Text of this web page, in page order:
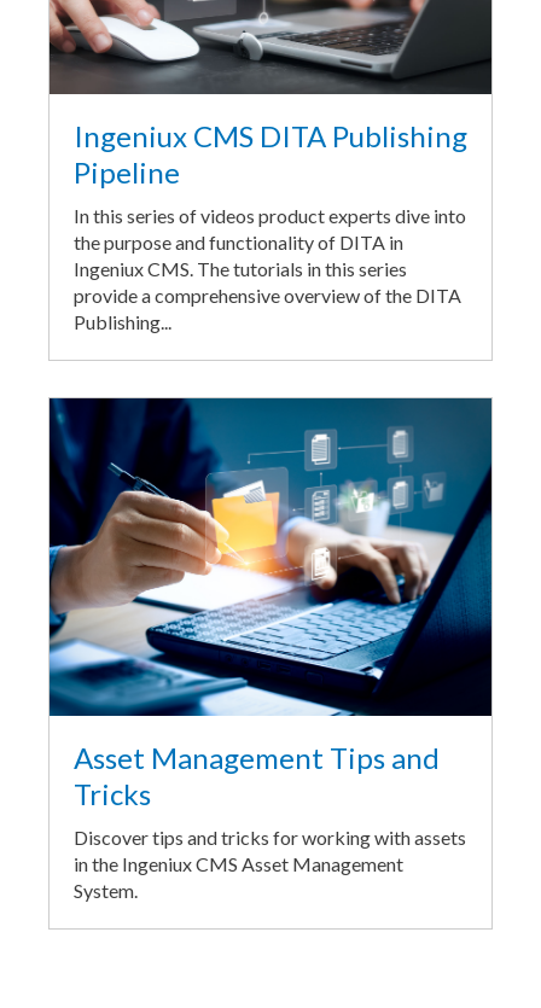
Ingeniux CMS DITA Publishing
Pipeline
In this series of videos product experts dive into
the purpose and functionality of DITA in
Ingeniux CMS. The tutorials in this series
provide a comprehensive overview of the DITA
Publishing...
Asset Management Tips and
Tricks
Discover tips and tricks for working with assets
in the Ingeniux CMS Asset Management
System.